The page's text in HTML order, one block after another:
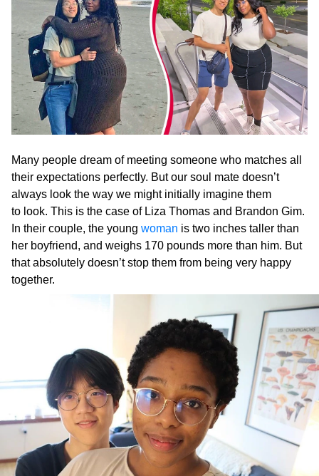
Many people dream of meeting someone who matches all
their expectations perfectly. But our soul mate doesn’t
always look the way we might initially imagine them
to look. This is the case of Liza Thomas and Brandon Gim.
In their couple, the young woman is two inches taller than
her boyfriend, and weighs 170 pounds more than him. But
that absolutely doesn’t stop them from being very happy
together.